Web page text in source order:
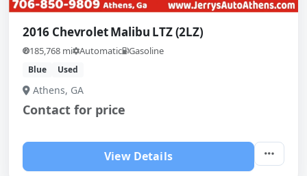
2016 Chevrolet Malibu LTZ (2LZ)
185,768 mi Automatic Gasoline
Blue Used
Athens, GA
Contact for price
View Details